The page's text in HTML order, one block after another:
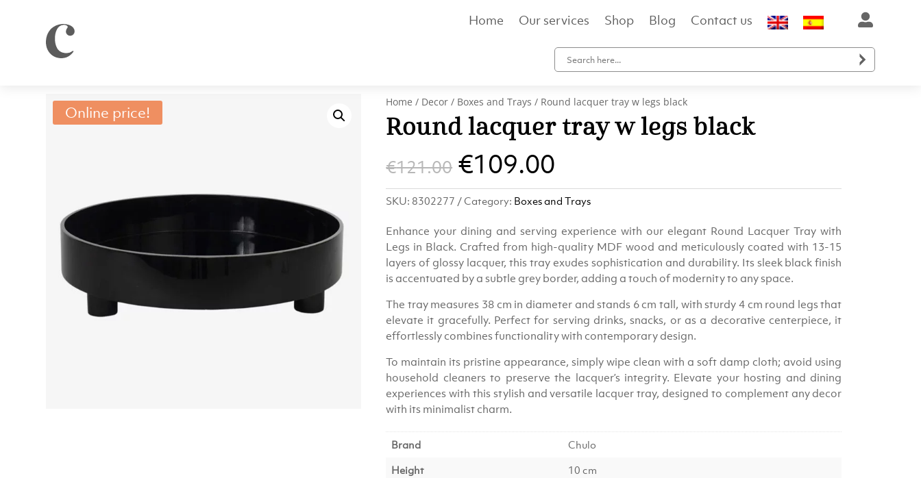

Home Our services Shop Blog Contact us
Online price!
Home / Decor / Boxes and Trays / Round lacquer tray w legs black
Round lacquer tray w legs black
€121.00 Original
price
was:
€121.00.
€109.00
price
is:
€109.00.
SKU: 8302277 Category: Boxes and Trays
Enhance your dining and serving experience with our elegant Round Lacquer Tray with
Legs in Black. Crafted from high-quality MDF wood and meticulously coated with 13-15
layers of glossy lacquer, this tray exudes sophistication and durability. Its sleek black finish
is accentuated by a subtle grey border, adding a touch of modernity to any space.
The tray measures 38 cm in diameter and stands 6 cm tall, with sturdy 4 cm round legs that
elevate it gracefully. Perfect for serving drinks, snacks, or as a decorative centerpiece, it
effortlessly combines functionality with contemporary design.
To maintain its pristine appearance, simply wipe clean with a soft damp cloth; avoid using
household cleaners to preserve the lacquer’s integrity. Elevate your hosting and dining
experiences with this stylish and versatile lacquer tray, designed to complement any decor
with its minimalist charm.
Brand
Chulo
Height
10 cm